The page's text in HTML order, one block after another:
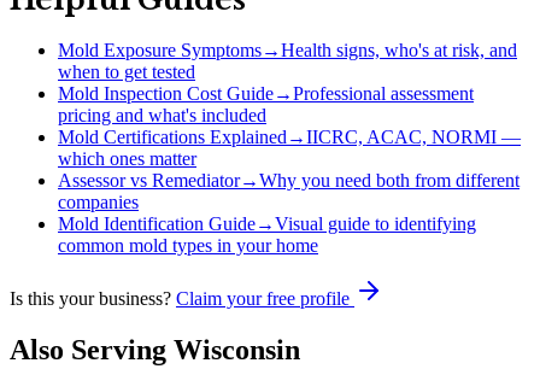
Mold Exposure Symptoms→Health signs, who's at risk, and
when to get tested
Mold Inspection Cost Guide→Professional assessment
pricing and what's included
Mold Certifications Explained→IICRC, ACAC, NORMI —
which ones matter
Assessor vs Remediator→Why you need both from different
companies
Mold Identification Guide→Visual guide to identifying
common mold types in your home
Is this your business? Claim your free profile
Also Serving Wisconsin